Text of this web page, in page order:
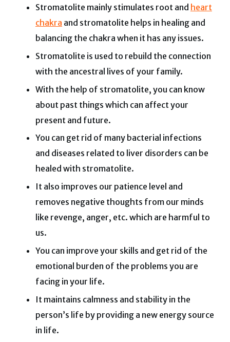
Stromatolite mainly stimulates root and heart
chakra and stromatolite helps in healing and
balancing the chakra when it has any issues.
Stromatolite is used to rebuild the connection
with the ancestral lives of your family.
With the help of stromatolite, you can know
about past things which can affect your
present and future.
You can get rid of many bacterial infections
and diseases related to liver disorders can be
healed with stromatolite.
It also improves our patience level and
removes negative thoughts from our minds
like revenge, anger, etc. which are harmful to
us.
You can improve your skills and get rid of the
emotional burden of the problems you are
facing in your life.
It maintains calmness and stability in the
person’s life by providing a new energy source
in life.